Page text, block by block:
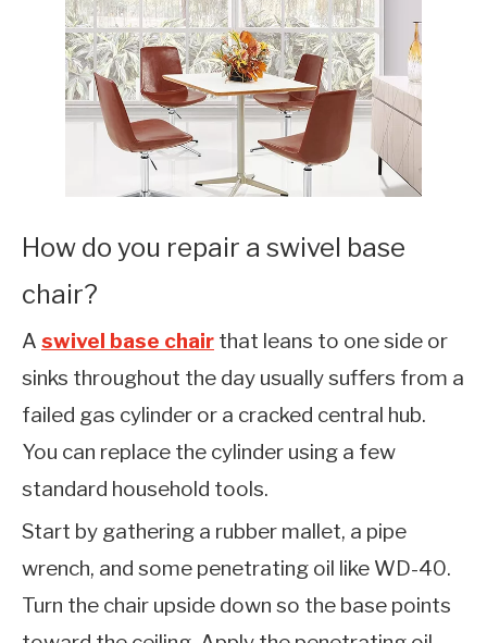
How do you repair a swivel base
chair?
A swivel base chair that leans to one side or
sinks throughout the day usually suffers from a
failed gas cylinder or a cracked central hub.
You can replace the cylinder using a few
standard household tools.
Start by gathering a rubber mallet, a pipe
wrench, and some penetrating oil like WD-40.
Turn the chair upside down so the base points